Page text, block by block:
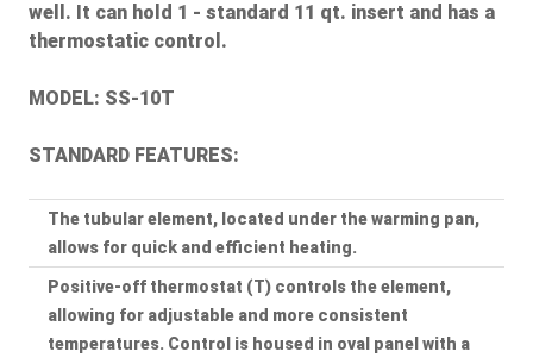
well. It can hold 1 - standard 11 qt. insert and has a
thermostatic control.
MODEL: SS-10T
STANDARD FEATURES:
The tubular element, located under the warming pan,
allows for quick and efficient heating.
Positive-off thermostat (T) controls the element,
allowing for adjustable and more consistent
temperatures. Control is housed in oval panel with a